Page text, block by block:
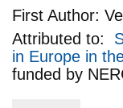
First Author:
Attributed to:
in Europe in
funded by